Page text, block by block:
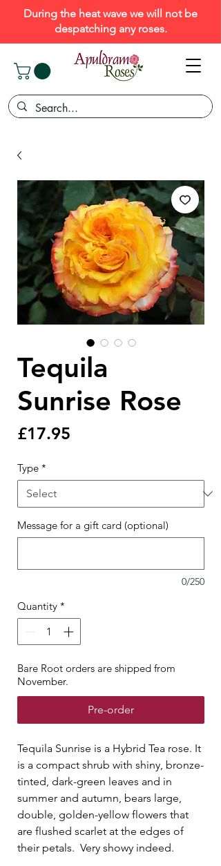
During the heat wave we will not be
despatching any roses.
Tequila
Sunrise Rose
£17.95
Type *
Message for a gift card (optional)
0/250
Quantity *
Bare Root orders are shipped from
November.
Pre-order
Tequila Sunrise is a Hybrid Tea rose. It
is a compact shrub with shiny, bronze-
tinted, dark-green leaves and in
summer and autumn, bears large,
double, golden-yellow flowers that
are flushed scarlet at the edges of
their petals. Very showy indeed.